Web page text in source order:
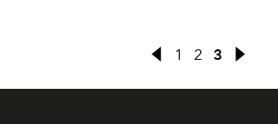
1 2 3